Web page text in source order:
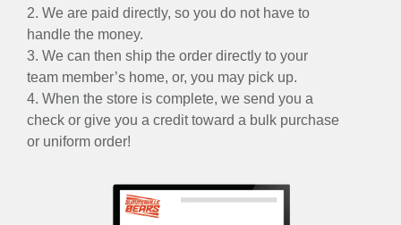
2. We are paid directly, so you do not have to
handle the money.
3. We can then ship the order directly to your
team member’s home, or, you may pick up.
4. When the store is complete, we send you a
check or give you a credit toward a bulk purchase
or uniform order!